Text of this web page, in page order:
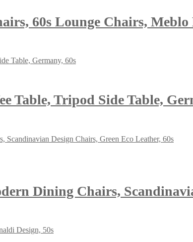
60s Lounge Chairs,
Table, Tripod Side Table,
Dining Chairs,